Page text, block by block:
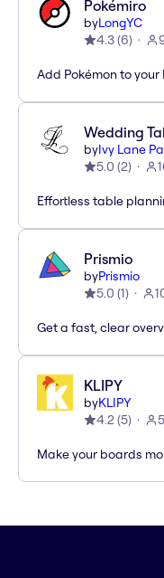
Pokémiro
byLongYC
4.3(6)
Add Pokémon to
Wedding
byIvy Lane
5.0 (2)
Effortless table
Prismio
byPrismio
5.0 (1)
Get a fast, clear
KLIPY
byKLIPY
4.2(5)
Make your boards